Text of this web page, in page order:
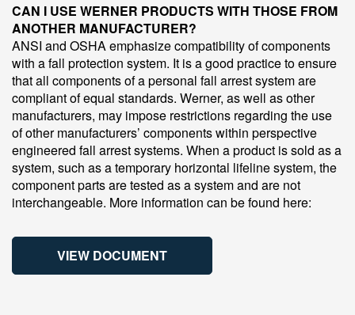
CAN I USE WERNER PRODUCTS WITH THOSE FROM
ANOTHER MANUFACTURER?
ANSI and OSHA emphasize compatibility of components
with a fall protection system. It is a good practice to ensure
that all components of a personal fall arrest system are
compliant of equal standards. Werner, as well as other
manufacturers, may impose restrictions regarding the use
of other manufacturers’ components within perspective
engineered fall arrest systems. When a product is sold as a
system, such as a temporary horizontal lifeline system, the
component parts are tested as a system and are not
interchangeable. More information can be found here:
VIEW DOCUMENT